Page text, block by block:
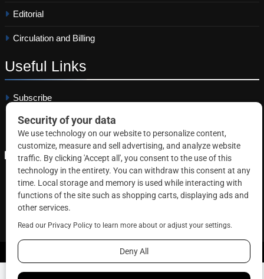
Editorial
Circulation and Billing
Useful Links
Subscribe
Linkedin